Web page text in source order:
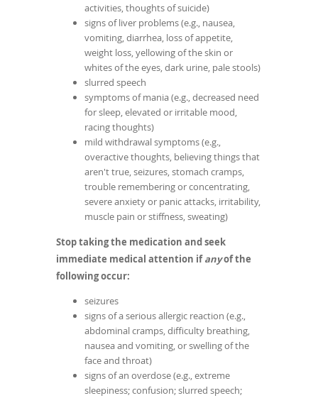
activities, thoughts of suicide)
signs of liver problems (e.g., nausea,
vomiting, diarrhea, loss of appetite,
weight loss, yellowing of the skin or
whites of the eyes, dark urine, pale stools)
slurred speech
symptoms of mania (e.g., decreased need
for sleep, elevated or irritable mood,
racing thoughts)
mild withdrawal symptoms (e.g.,
overactive thoughts, believing things that
aren't true, seizures, stomach cramps,
trouble remembering or concentrating,
severe anxiety or panic attacks, irritability,
muscle pain or stiffness, sweating)
Stop taking the medication and seek
immediate medical attention ifanyof the
following occur:
seizures
signs of a serious allergic reaction (e.g.,
abdominal cramps, difficulty breathing,
nausea and vomiting, or swelling of the
face and throat)
signs of an overdose (e.g., extreme
sleepiness; confusion; slurred speech;